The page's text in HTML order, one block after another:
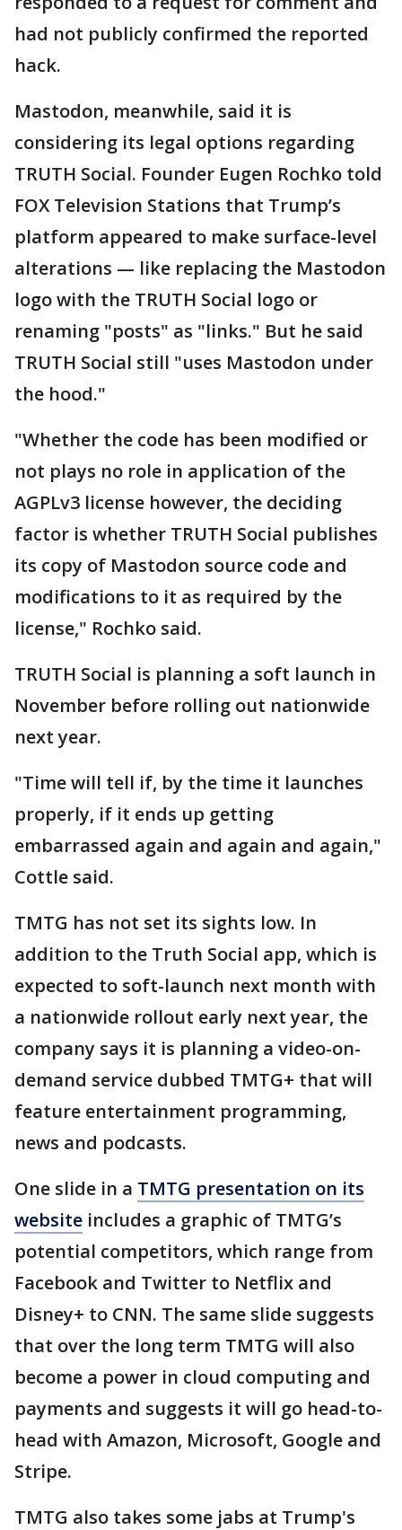
had not publicly confirmed the reported
hack.
Mastodon, meanwhile, said it is
considering its legal options regarding
TRUTH Social. Founder Eugen Rochko told
FOX Television Stations that Trump’s
platform appeared to make surface-level
alterations — like replacing the Mastodon
logo with the TRUTH Social logo or
renaming "posts" as "links." But he said
TRUTH Social still "uses Mastodon under
the hood."
"Whether the code has been modified or
not plays no role in application of the
AGPLv3 license however, the deciding
factor is whether TRUTH Social publishes
its copy of Mastodon source code and
modifications to it as required by the
license," Rochko said.
TRUTH Social is planning a soft launch in
November before rolling out nationwide
next year.
"Time will tell if, by the time it launches
properly, if it ends up getting
embarrassed again and again and again,"
Cottle said.
TMTG has not set its sights low. In
addition to the Truth Social app, which is
expected to soft-launch next month with
a nationwide rollout early next year, the
company says it is planning a video-on-
demand service dubbed TMTG+ that will
feature entertainment programming,
news and podcasts.
One slide in a TMTG presentation on its
website includes a graphic of TMTG’s
potential competitors, which range from
Facebook and Twitter to Netflix and
Disney+ to CNN. The same slide suggests
that over the long term TMTG will also
become a power in cloud computing and
payments and suggests it will go head-to-
head with Amazon, Microsoft, Google and
Stripe.
TMTG also takes some jabs at Trump's